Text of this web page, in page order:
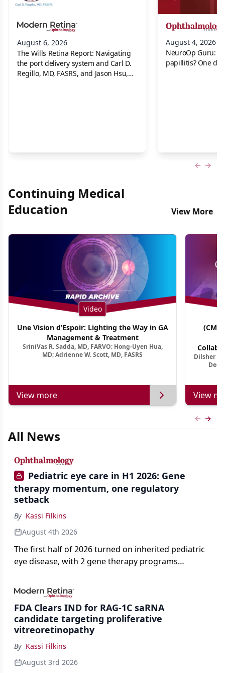
August 6, 2026
The Wills Retina Report: Navigating
the port delivery system and Carl D.
Regillo, MD, FASRS, and Jason Hsu,
August 4, 2026
NeuroOp Guru:
papillitis? One
Continuing Medical
Education
View More
Video
Une Vision d’Espoir: Lighting the Way in GA
Management & Treatment
SriniVas R. Sadda, MD, FARVO; Hong-Uyen Hua,
MD; Adrienne W. Scott, MD, FASRS
View more
(CME
Dilsher
View
All News
Pediatric eye care in H1 2026: Gene
therapy momentum, one regulatory
setback
By Kassi Filkins
August 4th 2026
The first half of 2026 turned on inherited pediatric
eye disease, with 2 gene therapy programs
complete response letter in a childhood-onset optic
neuropathy.
FDA Clears IND for RAG-1C saRNA
candidate targeting proliferative
vitreoretinopathy
By Kassi Filkins
August 3rd 2026